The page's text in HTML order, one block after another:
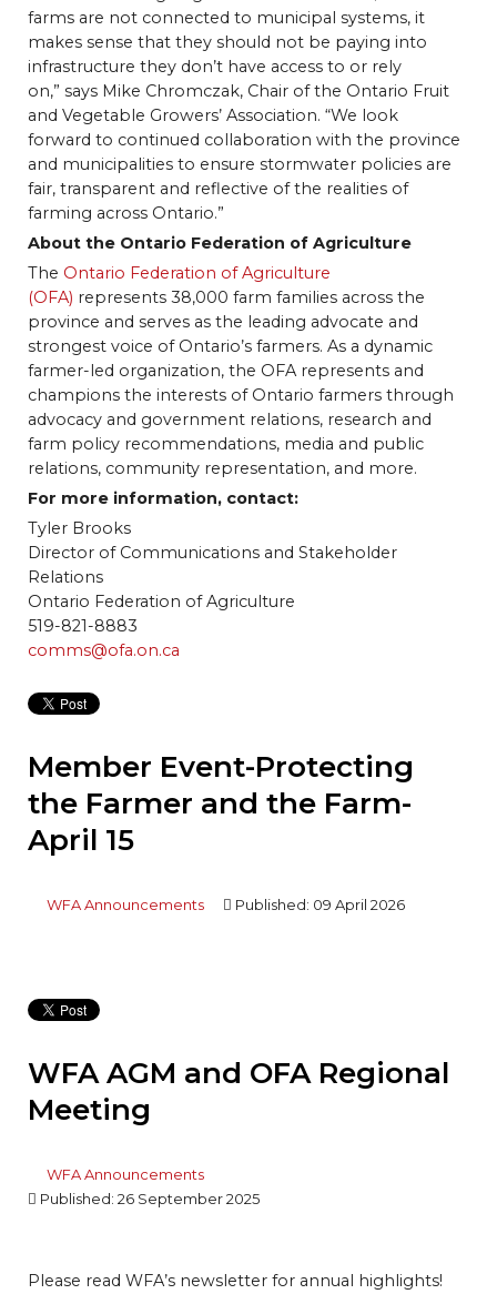
farms are not connected to municipal systems, it
makes sense that they should not be paying into
infrastructure they don’t have access to or rely
on,” says Mike Chromczak, Chair of the Ontario Fruit
and Vegetable Growers’ Association. “We look
forward to continued collaboration with the province
and municipalities to ensure stormwater policies are
fair, transparent and reflective of the realities of
farming across Ontario.”
About the Ontario Federation of Agriculture
The Ontario Federation of Agriculture
(OFA) represents 38,000 farm families across the
province and serves as the leading advocate and
strongest voice of Ontario’s farmers. As a dynamic
farmer-led organization, the OFA represents and
champions the interests of Ontario farmers through
advocacy and government relations, research and
farm policy recommendations, media and public
relations, community representation, and more.
For more information, contact:
Tyler Brooks
Director of Communications and Stakeholder
Relations
Ontario Federation of Agriculture
519-821-8883
comms@ofa.on.ca
Member Event-Protecting
the Farmer and the Farm-
April 15
WFA Announcements Published: 09 April 2026
WFA AGM and OFA Regional
Meeting
WFA Announcements
Published: 26 September 2025
Please read WFA’s newsletter for annual highlights!